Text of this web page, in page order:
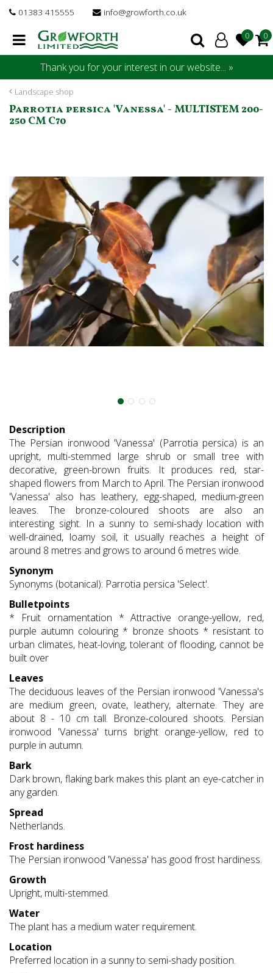
Landscape shop
01383 415555 info@growforth.co.uk
Thank you for your interest in our website... »
Parrotia persica 'Vanessa' - MULTISTEM 200-
250 CM C70
Description
The Persian ironwood 'Vanessa' (Parrotia persica) is an
upright, multi-stemmed large shrub or small tree with
decorative, green-brown fruits. It produces red, star-
shaped flowers from March to April. The Persian ironwood
'Vanessa' also has leathery, egg-shaped, medium-green
leaves. The bronze-coloured shoots are also an
interesting sight. In a sunny to semi-shady location with
well-drained, loamy soil, it usually reaches a height of
around 8 metres and grows to around 6 metres wide.
Synonym
Synonyms (botanical): Parrotia persica 'Select'.
Bulletpoints
* Fruit ornamentation * Attractive orange-yellow, red,
purple autumn colouring * bronze shoots * resistant to
urban climates, heat-loving, tolerant of flooding, cannot be
built over
Leaves
The deciduous leaves of the Persian ironwood 'Vanessa's
are medium green, ovate, leathery, alternate. They are
about 8 - 10 cm tall. Bronze-coloured shoots. Persian
ironwood 'Vanessa' turns bright orange-yellow, red to
purple in autumn.
Bark
Dark brown, flaking bark makes this plant an eye-catcher in
any garden.
Spread
Netherlands.
Frost hardiness
The Persian ironwood 'Vanessa' has good frost hardiness.
Growth
Upright, multi-stemmed.
Water
The plant has a medium water requirement.
Location
Preferred location in a sunny to semi-shady position.